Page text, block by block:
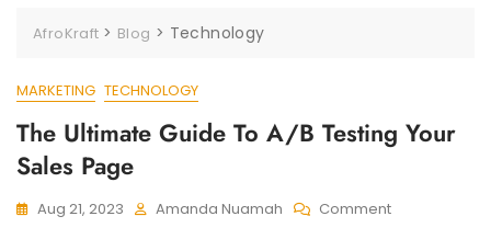
AfroKraft > Blog > Technology
MARKETING TECHNOLOGY
The Ultimate Guide To A/B Testing Your
Sales Page
Aug 21, 2023 Amanda Nuamah Comment